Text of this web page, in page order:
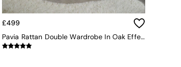
£499
Pavia Rattan Double Wardrobe In Oak Effect